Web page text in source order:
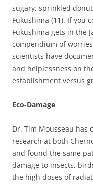
sugary, sprinkled
Fukushima (11). If you
Fukushima gets in the
compendium of
scientists have
and helplessness on
establishment versus
Eco-Damage
Dr. Tim Mousseau has
research at both
and found the same
damage to insects,
the high doses of